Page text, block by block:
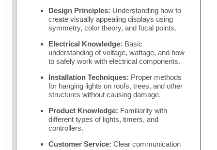
Design Principles: Understanding how to
create visually appealing displays using
symmetry, color theory, and focal points.
Electrical Knowledge: Basic
understanding of voltage, wattage, and how
to safely work with electrical components.
Installation Techniques: Proper methods
for hanging lights on roofs, trees, and other
structures without causing damage.
Product Knowledge: Familiarity with
different types of lights, timers, and
controllers.
Customer Service: Clear communication